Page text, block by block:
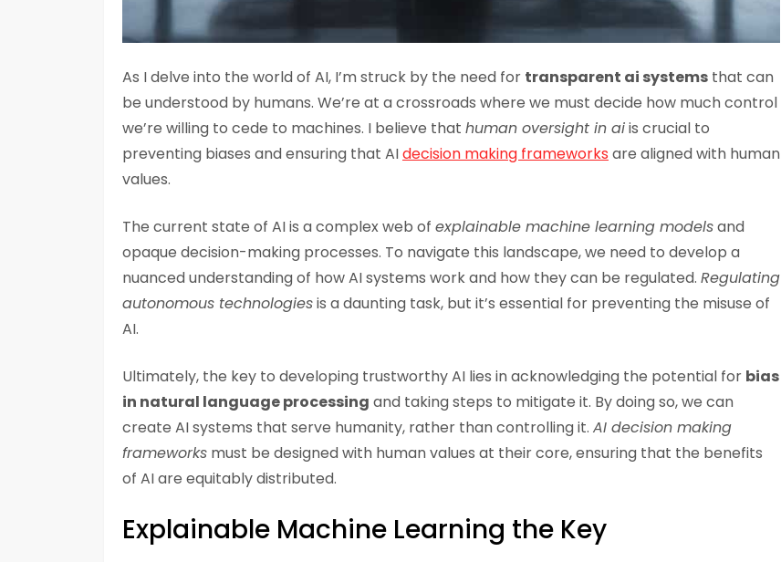
As I delve into the world of AI, I’m struck by the need for transparent ai systems that can
be understood by humans. We’re at a crossroads where we must decide how much control
we’re willing to cede to machines. I believe that human oversight in aiis crucial to
preventing biases and ensuring that AIdecision making frameworks are aligned with human
values.
The current state of AI is a complex web of explainable machine learning modelsand
opaque decision-making processes. To navigate this landscape, we need to develop a
nuanced understanding of how AI systems work and how they can be regulated. Regulating
autonomous technologiesis a daunting task, but it’s essential for preventing the misuse of
AI.
Ultimately, the key to developing trustworthy AI lies in acknowledging the potential for bias
in natural language processing and taking steps to mitigate it. By doing so, we can
create AI systems that serve humanity, rather than controlling it. AI decision making
frameworks must be designed with human values at their core, ensuring that the benefits
of AI are equitably distributed.
Explainable Machine Learning the Key